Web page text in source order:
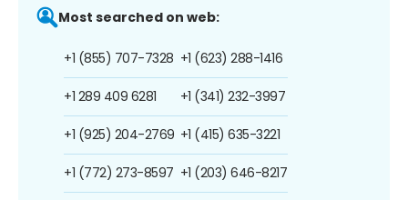
Most searched on web:
+1 (855) 707-7328
+1 289 409 6281
+1 (925) 204-2769
+1 (772) 273-8597
+1 (623) 288-1416
+1 (341) 232-3997
+1 (415) 635-3221
+1 (203) 646-8217